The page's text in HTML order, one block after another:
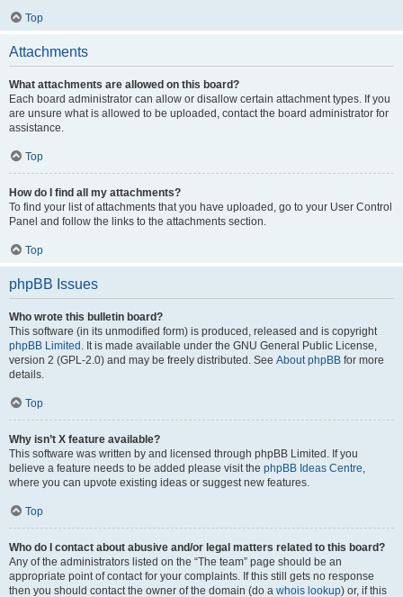
Top
Attachments
What attachments are allowed on this board?
Each board administrator can allow or disallow certain attachment types. If you
are unsure what is allowed to be uploaded, contact the board administrator for
assistance.
Top
How do I find all my attachments?
To find your list of attachments that you have uploaded, go to your User Control
Panel and follow the links to the attachments section.
Top
phpBB Issues
Who wrote this bulletin board?
This software (in its unmodified form) is produced, released and is copyright
phpBB Limited . It is made available under the GNU General Public License,
version 2 (GPL-2.0) and may be freely distributed. See About phpBB for more
details.
Top
Why isn’t X feature available?
This software was written by and licensed through phpBB Limited. If you
believe a feature needs to be added please visit the phpBB Ideas Centre,
where you can upvote existing ideas or suggest new features.
Top
Who do I contact about abusive and/or legal matters related to this board?
Any of the administrators listed on the “The team” page should be an
appropriate point of contact for your complaints. If this still gets no response
then you should contact the owner of the domain (do a whois lookup) or, if this